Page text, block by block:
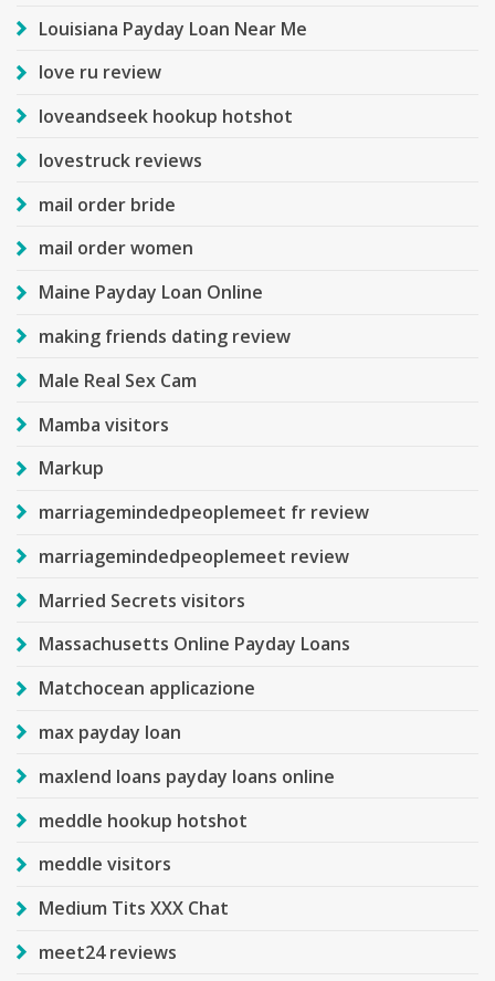
Louisiana Payday Loan Near Me
love ru review
loveandseek hookup hotshot
lovestruck reviews
mail order bride
mail order women
Maine Payday Loan Online
making friends dating review
Male Real Sex Cam
Mamba visitors
Markup
marriagemindedpeoplemeet fr review
marriagemindedpeoplemeet review
Married Secrets visitors
Massachusetts Online Payday Loans
Matchocean applicazione
max payday loan
maxlend loans payday loans online
meddle hookup hotshot
meddle visitors
Medium Tits XXX Chat
meet24 reviews